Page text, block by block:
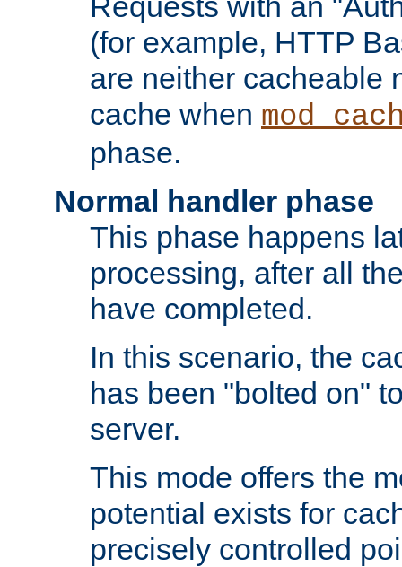
(for example, HTTP
are neither cacheable
cache when
phase.
Normal handler phase
This phase happens
processing, after all
have completed.
In this scenario, the
has been "bolted on"
server.
This mode offers the
potential exists for
precisely controlled